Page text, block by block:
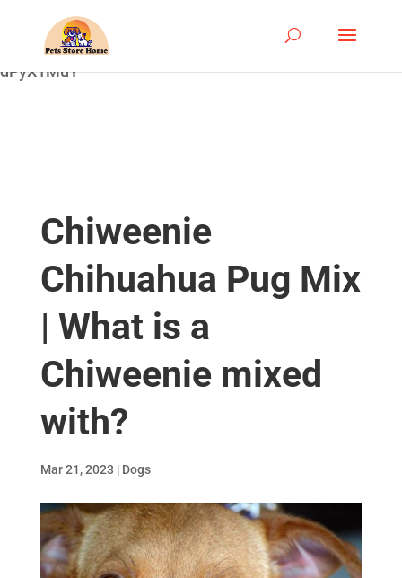
google-site-
dPyX1MuY
Chiweenie
Chihuahua Pug Mix
| What is a
Chiweenie mixed
with?
Mar 21, 2023 | Dogs